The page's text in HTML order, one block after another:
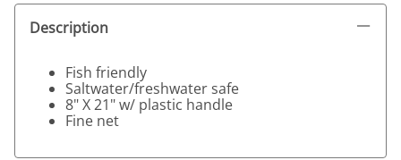
Description
Fish friendly
Saltwater/freshwater safe
8" X 21" w/ plastic handle
Fine net